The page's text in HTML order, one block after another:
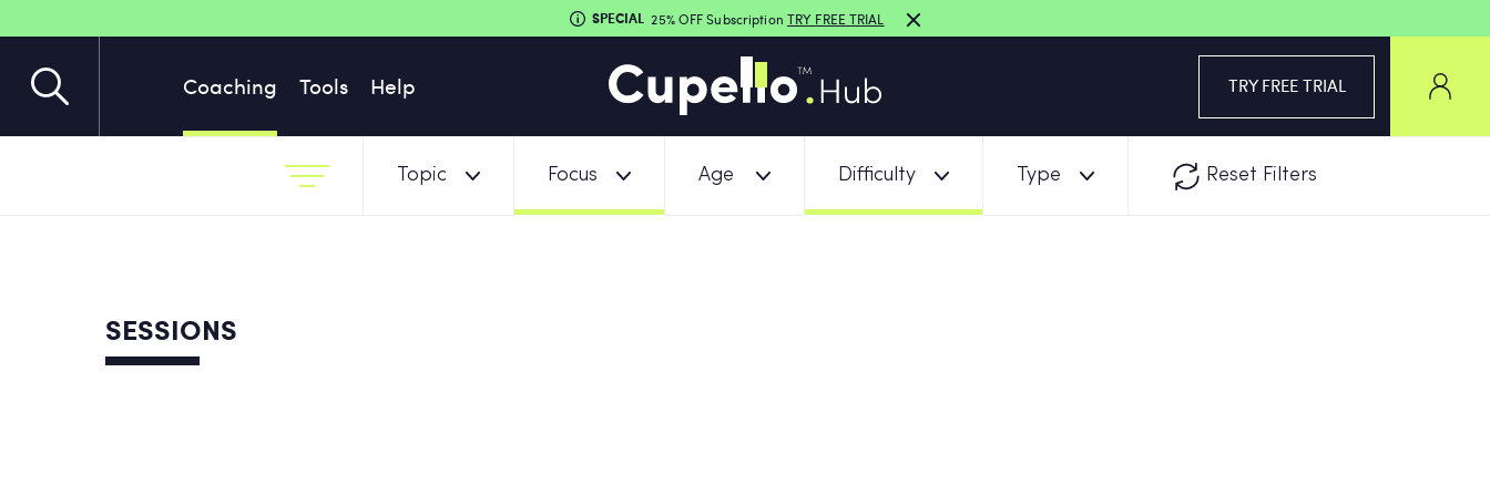
Coaching Tools Help TRY FREE TRIAL
SPECIAL 25% OFF Subscription TRY FREE TRIAL
Topic Focus Age Difficulty Type Reset Filters
SESSIONS